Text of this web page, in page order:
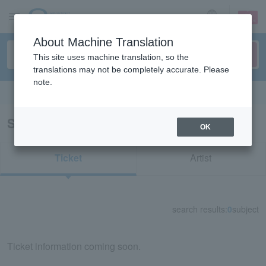
sign up login
Search results for "73664"
Ticket Artist
search results: 0subject
Ticket information coming soon.
About Machine Translation
This site uses machine translation, so the
translations may not be completely accurate. Please
note.
OK